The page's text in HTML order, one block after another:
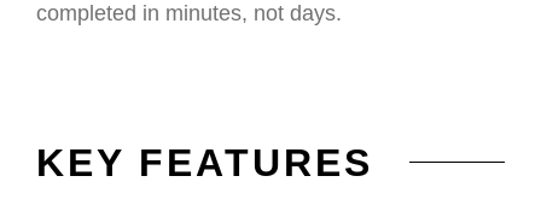
completed in minutes, not days.
KEY FEATURES